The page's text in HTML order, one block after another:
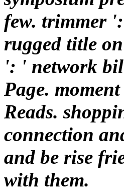
few. trimmer
rugged title
': ' network
Page.
Reads.
connection
and be rise
with them.